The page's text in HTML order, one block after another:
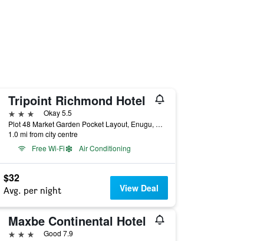
Tripoint Richmond Hotel
3 stars
Okay 5.5
Plot 48 Market Garden Pocket Layout, Enugu, Nigeria
1.0 mi from city centre
Free Wi-Fi
Air Conditioning
$32
Avg. per night View Deal
Maxbe Continental Hotel
3 stars
Good 7.9